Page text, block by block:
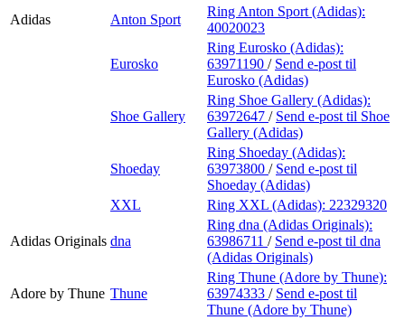
Adidas
Anton Sport
Ring Anton Sport (Adidas):
40020023
Eurosko
Ring Eurosko (Adidas):
63971190 / Send e-post til
Eurosko (Adidas)
Shoe Gallery
Ring Shoe Gallery (Adidas):
63972647 / Send e-post til Shoe
Gallery (Adidas)
Shoeday
Ring Shoeday (Adidas):
63973800 / Send e-post til
Shoeday (Adidas)
XXL
Ring XXL (Adidas): 22329320
Adidas Originals dna
Ring dna (Adidas Originals):
63986711 / Send e-post til dna
(Adidas Originals)
Adore by Thune Thune
Ring Thune (Adore by Thune):
63974333 / Send e-post til
Thune (Adore by Thune)